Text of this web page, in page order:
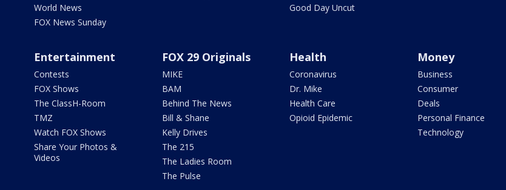
World News
FOX News Sunday
Good Day Uncut
Entertainment
Contests
FOX Shows
The ClassH-Room
TMZ
Watch FOX Shows
Share Your Photos &
Videos
FOX 29 Originals
MIKE
BAM
Behind The News
Bill & Shane
Kelly Drives
The 215
The Ladies Room
The Pulse
Health
Coronavirus
Dr. Mike
Health Care
Opioid Epidemic
Money
Business
Consumer
Deals
Personal Finance
Technology